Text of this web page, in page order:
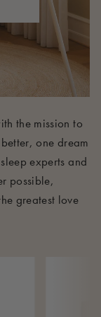
the mission to
one dream
experts and
possible,
greatest love